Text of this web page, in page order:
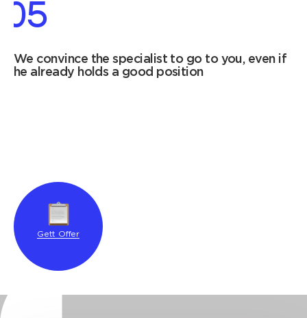
05
We convince the specialist to go to you, even if
he already holds a good position
Gett Offer